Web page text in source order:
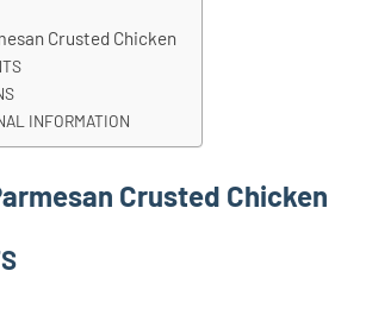
Crusted Chicken
INFORMATION
Crusted Chicken